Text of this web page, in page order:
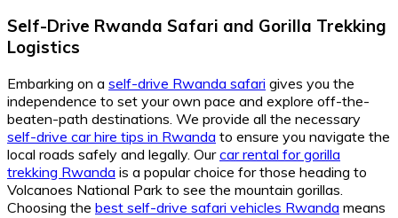
Self-Drive Rwanda Safari and Gorilla Trekking
Logistics
Embarking on a self-drive Rwanda safari gives you the
independence to set your own pace and explore off-the-
beaten-path destinations. We provide all the necessary
self-drive car hire tips in Rwanda to ensure you navigate the
local roads safely and legally. Ourcar rental for gorilla
trekking Rwanda is a popular choice for those heading to
Volcanoes National Park to see the mountain gorillas.
Choosing the best self-drive safari vehicles Rwanda means